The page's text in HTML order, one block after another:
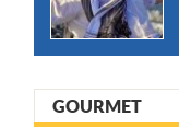
GOURMET